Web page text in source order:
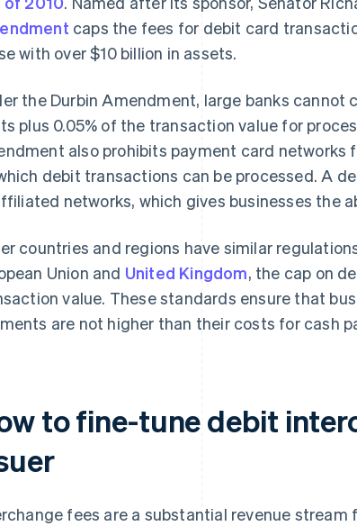
caps the fees for debit card
with over $10 billion in assets.
the Durbin Amendment, large banks cannot
plus 0.05% of the transaction value for
also prohibits payment card
debit transactions can be processed. A
networks, which gives businesses the
countries and regions have similar
Union and United Kingdom, the cap on
value. These standards ensure that
are not higher than their costs for cash
to fine-tune debit
fees are a substantial revenue stream